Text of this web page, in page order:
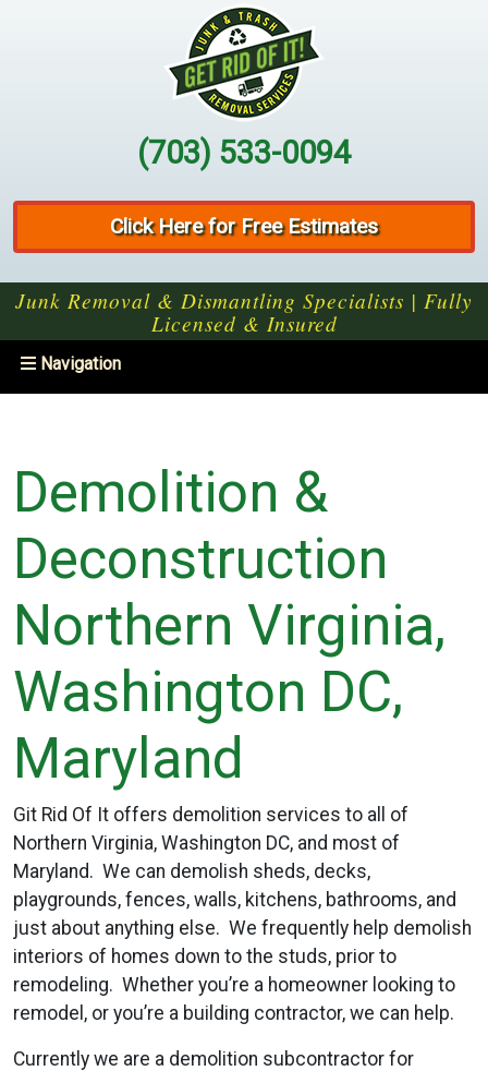
(703) 533-0094
Click Here for Free Estimates
Junk Removal & Dismantling Specialists | Fully
Licensed & Insured
Toggle
Navigation
Demolition &
Deconstruction
Northern Virginia,
Washington DC,
Maryland
Git Rid Of It offers demolition services to all of
Northern Virginia, Washington DC, and most of
Maryland. We can demolish sheds, decks,
playgrounds, fences, walls, kitchens, bathrooms, and
just about anything else. We frequently help demolish
interiors of homes down to the studs, prior to
remodeling. Whether you’re a homeowner looking to
remodel, or you’re a building contractor, we can help.
Currently we are a demolition subcontractor for